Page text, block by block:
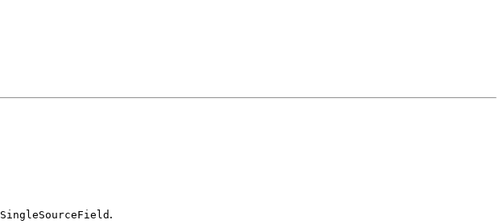
SingleSourceField .